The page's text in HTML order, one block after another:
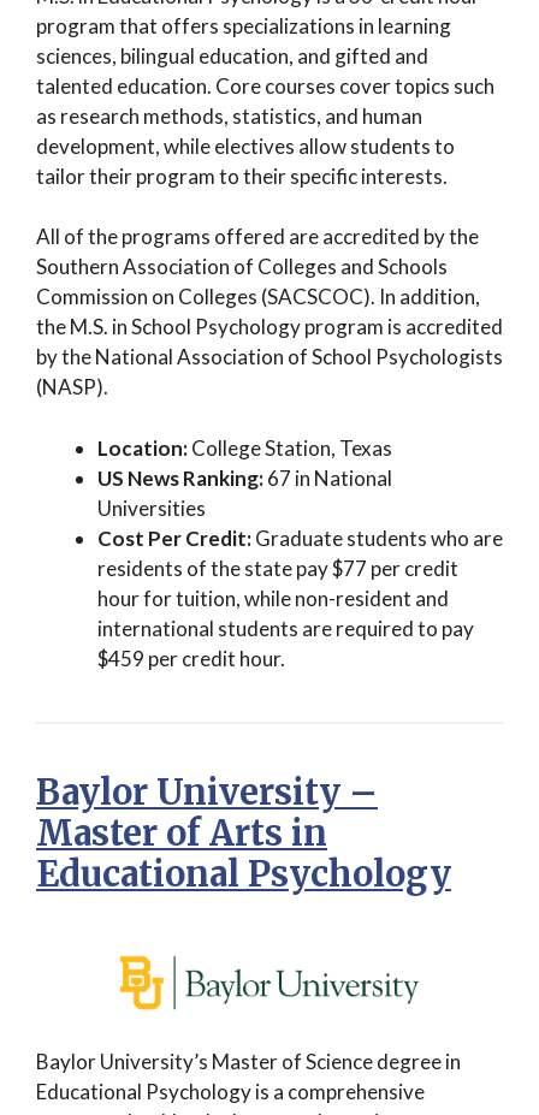
program that offers specializations in learning
sciences, bilingual education, and gifted and
talented education. Core courses cover topics such
as research methods, statistics, and human
development, while electives allow students to
tailor their program to their specific interests.
All of the programs offered are accredited by the
Southern Association of Colleges and Schools
Commission on Colleges (SACSCOC). In addition,
the M.S. in School Psychology program is accredited
by the National Association of School Psychologists
(NASP).
Location:College Station, Texas
US News Ranking:67 in National
Universities
Cost Per Credit:Graduate students who are
residents of the state pay $77 per credit
hour for tuition, while non-resident and
international students are required to pay
$459 per credit hour.
Baylor University –
Master of Arts in
Educational Psychology
Baylor University’s Master of Science degree in
Educational Psychology is a comprehensive